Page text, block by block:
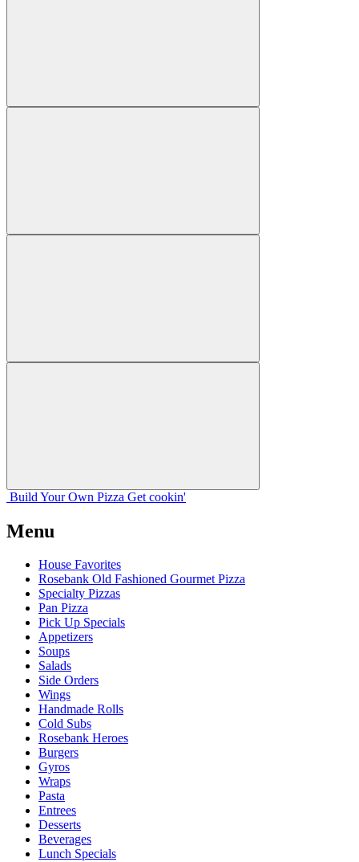
Build Your Own Pizza Get cookin'
Menu
House Favorites
Rosebank Old Fashioned Gourmet Pizza
Specialty Pizzas
Pan Pizza
Pick Up Specials
Appetizers
Soups
Salads
Side Orders
Wings
Handmade Rolls
Cold Subs
Rosebank Heroes
Burgers
Gyros
Wraps
Pasta
Entrees
Desserts
Beverages
Lunch Specials